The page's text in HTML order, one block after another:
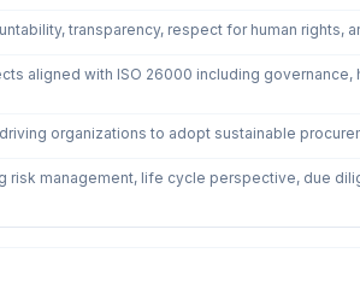
transparency, respect for human rights,
aligned with ISO 26000 including governance,
organizations to adopt sustainable
risk management, life cycle perspective, due